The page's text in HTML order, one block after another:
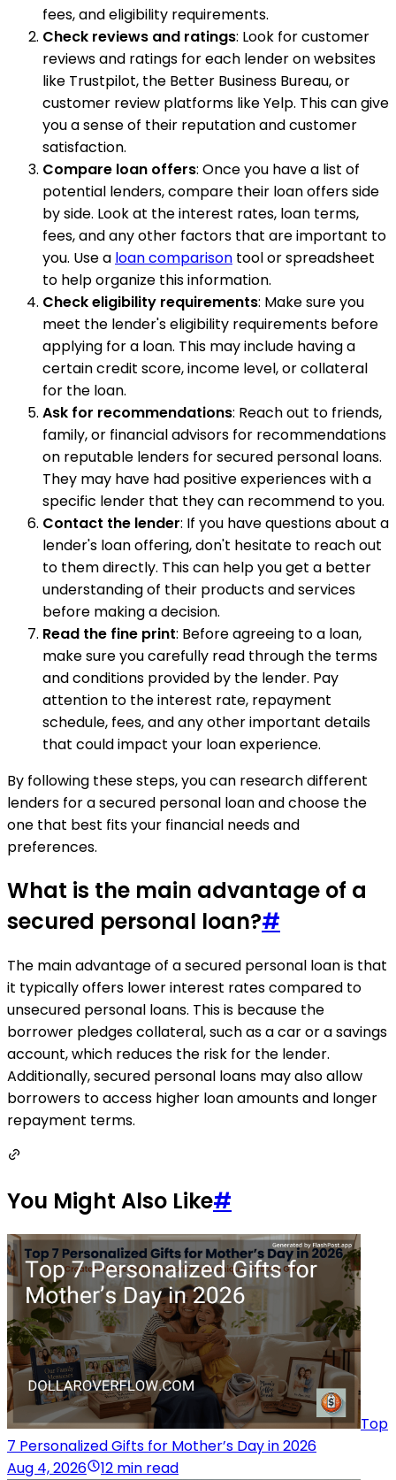
fees, and eligibility requirements.
Check reviews and ratings: Look for customer
reviews and ratings for each lender on websites
like Trustpilot, the Better Business Bureau, or
customer review platforms like Yelp. This can give
you a sense of their reputation and customer
satisfaction.
Compare loan offers: Once you have a list of
potential lenders, compare their loan offers side
by side. Look at the interest rates, loan terms,
fees, and any other factors that are important to
you. Use a loan comparison tool or spreadsheet
to help organize this information.
Check eligibility requirements: Make sure you
meet the lender's eligibility requirements before
applying for a loan. This may include having a
certain credit score, income level, or collateral
for the loan.
Ask for recommendations: Reach out to friends,
family, or financial advisors for recommendations
on reputable lenders for secured personal loans.
They may have had positive experiences with a
specific lender that they can recommend to you.
Contact the lender: If you have questions about a
lender's loan offering, don't hesitate to reach out
to them directly. This can help you get a better
understanding of their products and services
before making a decision.
Read the fine print: Before agreeing to a loan,
make sure you carefully read through the terms
and conditions provided by the lender. Pay
attention to the interest rate, repayment
schedule, fees, and any other important details
that could impact your loan experience.
By following these steps, you can research different
lenders for a secured personal loan and choose the
one that best fits your financial needs and
preferences.
What is the main advantage of a
secured personal loan?#
The main advantage of a secured personal loan is that
it typically offers lower interest rates compared to
unsecured personal loans. This is because the
borrower pledges collateral, such as a car or a savings
account, which reduces the risk for the lender.
Additionally, secured personal loans may also allow
borrowers to access higher loan amounts and longer
repayment terms.
You Might Also Like#
Top
7 Personalized Gifts for Mother’s Day in 2026
Aug 4, 2026
12 min read